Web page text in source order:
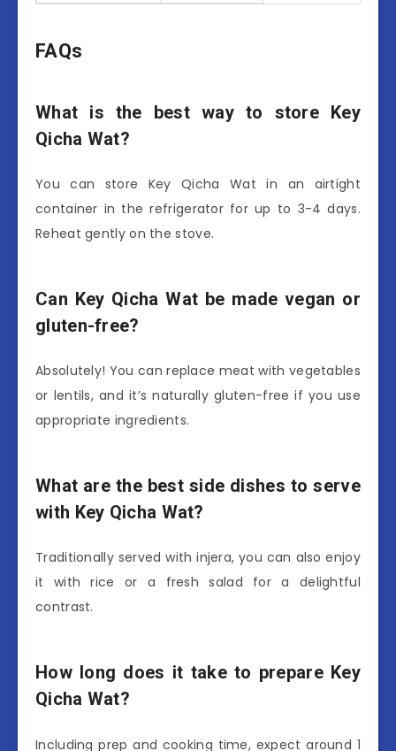
FAQs
What is the best way to store Key
Qicha Wat?
You can store Key Qicha Wat in an airtight
container in the refrigerator for up to 3-4 days.
Reheat gently on the stove.
Can Key Qicha Wat be made vegan or
gluten-free?
Absolutely! You can replace meat with vegetables
or lentils, and it’s naturally gluten-free if you use
appropriate ingredients.
What are the best side dishes to serve
with Key Qicha Wat?
Traditionally served with injera, you can also enjoy
it with rice or a fresh salad for a delightful
contrast.
How long does it take to prepare Key
Qicha Wat?
Including prep and cooking time, expect around 1